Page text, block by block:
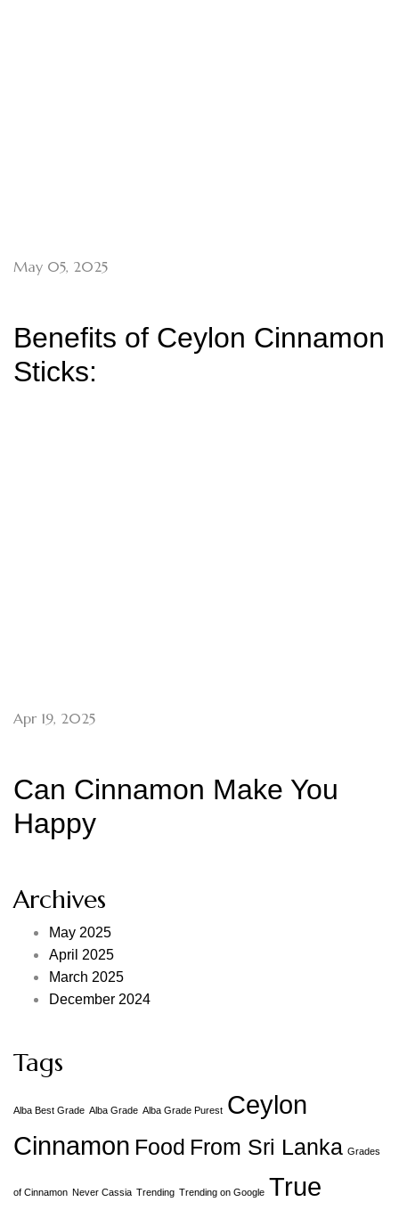
May 05, 2025
Benefits of Ceylon Cinnamon
Sticks:
Apr 19, 2025
Can Cinnamon Make You
Happy
Archives
May 2025
April 2025
March 2025
December 2024
Tags
Alba Best Grade Alba Grade Alba Grade Purest Ceylon
Cinnamon Food From Sri Lanka Grades
of Cinnamon Never Cassia Trending Trending on Google True